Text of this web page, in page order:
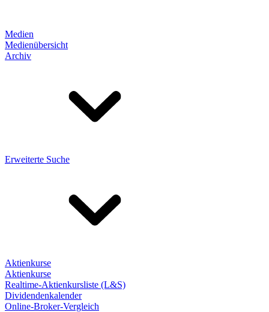
Medien
Medienübersicht
Archiv
Erweiterte Suche
Aktienkurse
Aktienkurse
Realtime-Aktienkursliste (L&S)
Dividendenkalender
Online-Broker-Vergleich